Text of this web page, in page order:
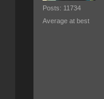
Posts: 11734
Average at best